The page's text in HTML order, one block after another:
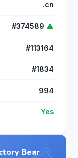
.cn
#374589 ▲
#113164
#1834
994
Yes
Bear